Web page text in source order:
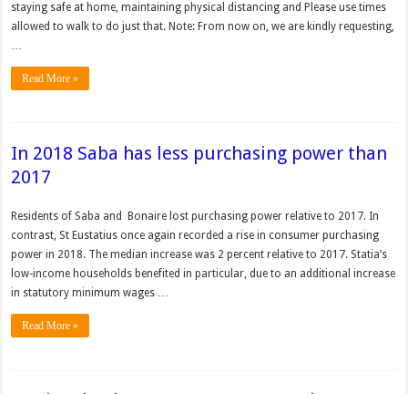
staying safe at home, maintaining physical distancing and Please use times
allowed to walk to do just that. Note: From now on, we are kindly requesting,
…
Read More »
In 2018 Saba has less purchasing power than
2017
Residents of Saba and Bonaire lost purchasing power relative to 2017. In
contrast, St Eustatius once again recorded a rise in consumer purchasing
power in 2018. The median increase was 2 percent relative to 2017. Statia’s
low-income households benefited in particular, due to an additional increase
in statutory minimum wages …
Read More »